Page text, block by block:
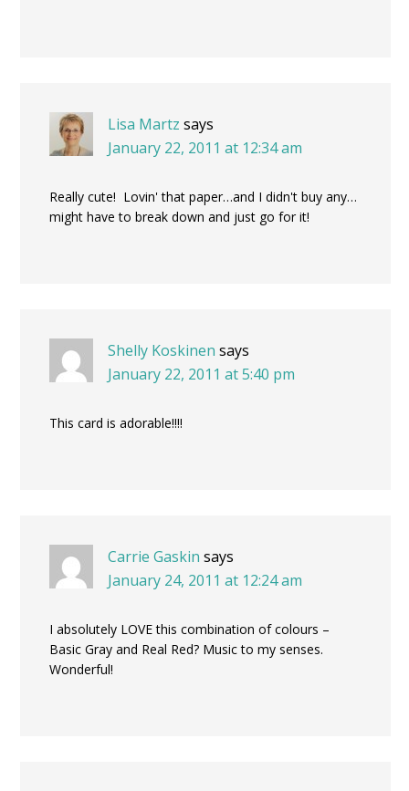
Lisa Martz says
January 22, 2011 at 12:34 am
Really cute! Lovin' that paper…and I didn't buy any…
might have to break down and just go for it!
Shelly Koskinen says
January 22, 2011 at 5:40 pm
This card is adorable!!!!
Carrie Gaskin says
January 24, 2011 at 12:24 am
I absolutely LOVE this combination of colours –
Basic Gray and Real Red? Music to my senses.
Wonderful!